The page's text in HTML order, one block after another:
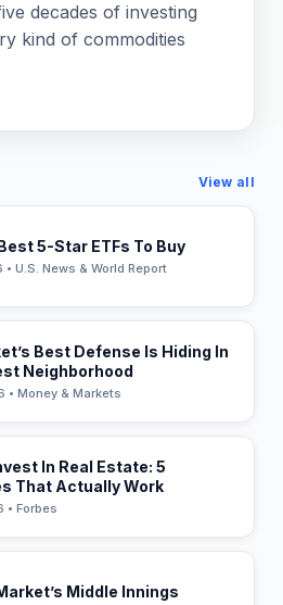
decades of investing
kind of commodities
View all
5-Star ETFs To Buy
U.S. News & World Report
Best Defense Is Hiding In
Neighborhood
• Money & Markets
In Real Estate: 5
That Actually Work
• Forbes
Middle Innings